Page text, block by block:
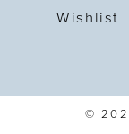
Wishlist
©